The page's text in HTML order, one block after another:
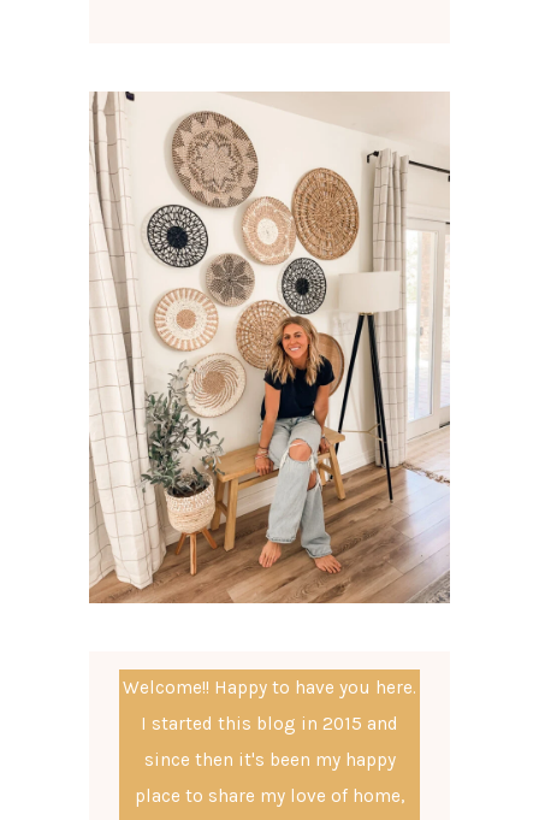
Welcome!! Happy to have you here.
I started this blog in 2015 and
since then it's been my happy
place to share my love of home,